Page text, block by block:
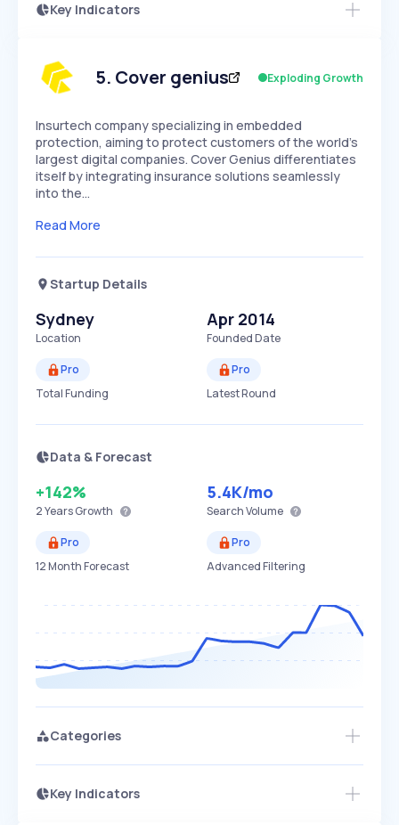
Key Indicators
Speed
SLOW MEDIUM EXPONENTIAL
Seasonality
5. Cover genius Exploding Growth
Insurtech company specializing in embedded
protection, aiming to protect customers of the world's
largest digital companies. Cover Genius differentiates
itself by integrating insurance solutions seamlessly
into the…
Read More
Startup Details
Sydney
Location
Apr 2014
Founded Date
Pro
Total Funding
Pro
Latest Round
Data & Forecast
+142%
2 YearsGrowth
5.4K/mo
Search Volume
Pro
12 Month Forecast
Pro
Advanced Filtering
Categories
Key Indicators